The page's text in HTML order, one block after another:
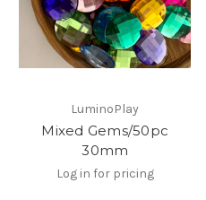
LuminoPlay
Mixed Gems/50pc
30mm
Log in for pricing